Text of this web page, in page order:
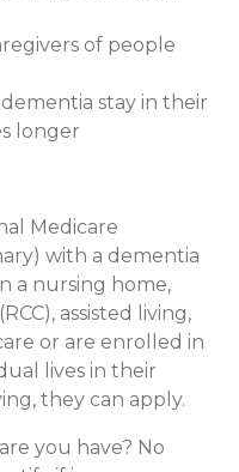
of people
stay in their
longer
Medicare
with a dementia
a nursing home,
assisted living,
or are enrolled in
lives in their
they can apply.
you have? No